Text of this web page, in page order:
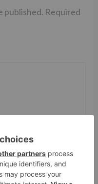
published. Required